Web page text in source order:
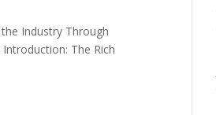
Industry Through
The Rich